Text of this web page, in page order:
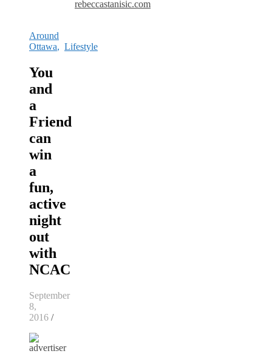
rebeccastanisic.com
Around
Ottawa, Lifestyle
You
and
a
Friend
can
win
a
fun,
active
night
out
with
NCAC
September
8,
2016 /